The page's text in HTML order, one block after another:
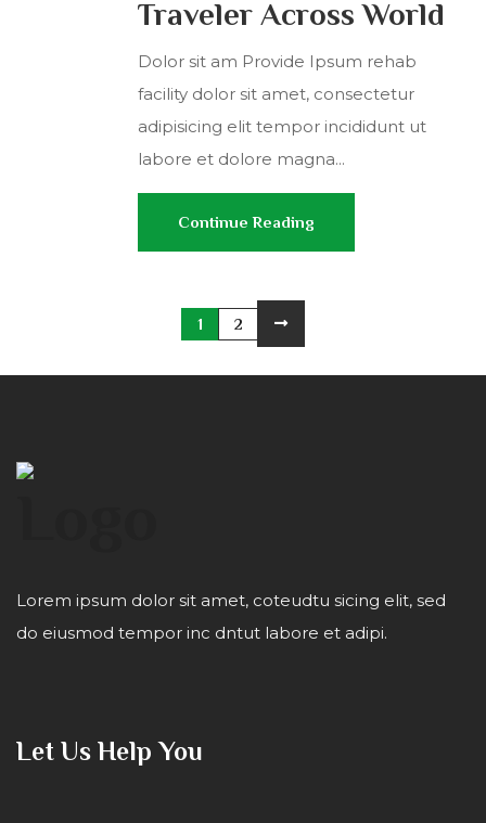
Traveler Across World
Dolor sit am Provide Ipsum rehab
facility dolor sit amet, consectetur
adipisicing elit tempor incididunt ut
labore et dolore magna...
Continue Reading
1 2
Lorem ipsum dolor sit amet, coteudtu sicing elit, sed
do eiusmod tempor inc dntut labore et adipi.
Let Us Help You